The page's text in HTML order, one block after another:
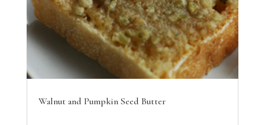
Walnut and Pumpkin Seed Butter